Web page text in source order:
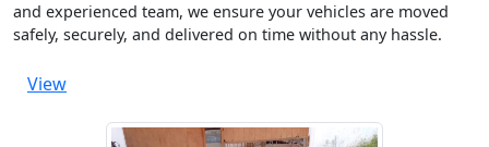
and experienced team, we ensure your vehicles are moved
safely, securely, and delivered on time without any hassle.
View